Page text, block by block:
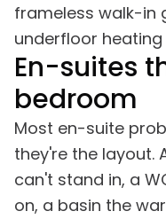
frameless walk-in
underfloor
En-suites
bedroom
Most en-suite
they're the layout.
can't stand in, a
on, a basin the